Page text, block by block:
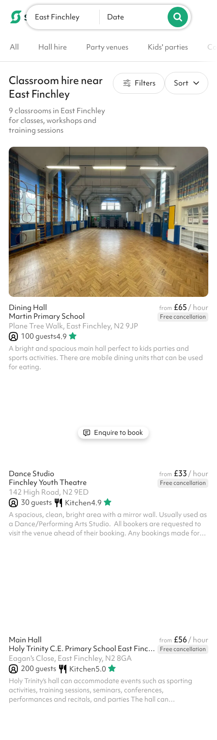
List your venue
East Finchley Date
All Hall hire Party venues Kids' parties
Classroom hire near
East Finchley
9 classrooms in East Finchley
for classes, workshops and
training sessions
Filters Sort
Dining Hall from £65 / hour
Martin Primary School
Free cancellation
Plane Tree Walk, East Finchley, N2 9JP
100guests4.9
A bright and spacious main hall perfect to kids parties and
sports activities. There are mobile dining units that can be used
for eating.
Enquire to book
Dance Studio from £33 / hour
Finchley Youth Theatre
Free cancellation
142 High Road, N2 9ED
30guests Kitchen4.9
A spacious, clean, bright area with a mirror wall. Usually used as
a Dance/Performing Arts Studio. ‍ All bookers are requested to
visit the venue ahead of their booking. Any bookings made for
Main Hall from £56/ hour
Holy Trinity C.E. Primary School East Finchley
Free cancellation
Eagan's Close, East Finchley, N2 8GA
200guests Kitchen5.0
Holy Trinity's hall can accommodate events such as sporting
activities, training sessions, seminars, conferences,
performances and recitals, and parties The hall can